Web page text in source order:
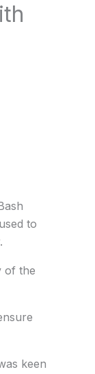
to
of the
keen